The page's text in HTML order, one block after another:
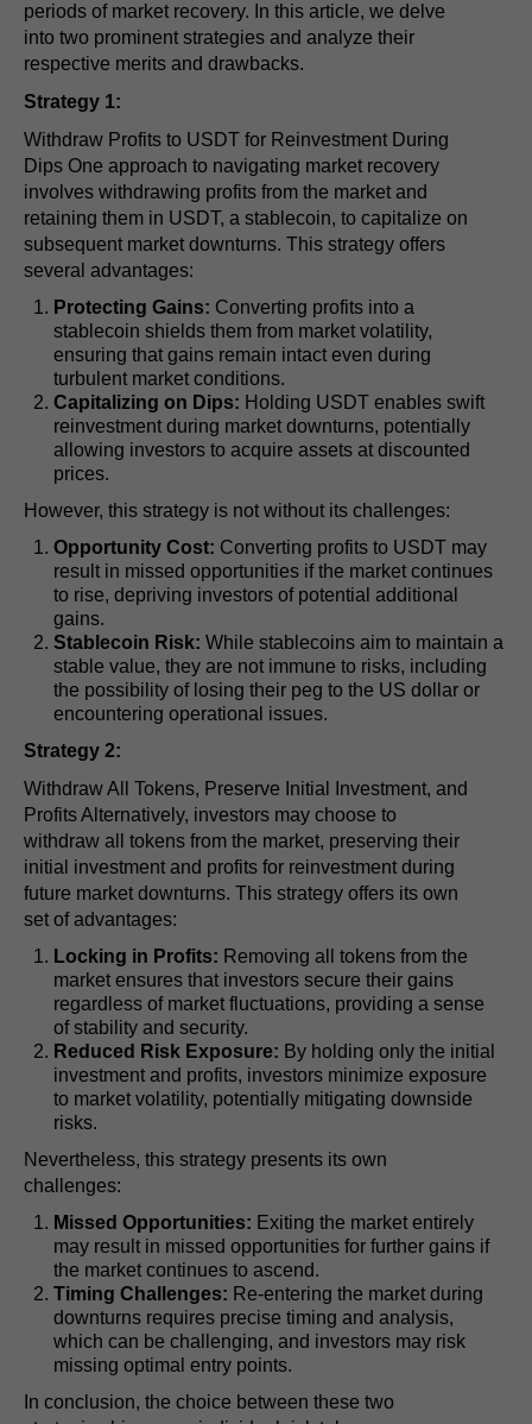
periods of market recovery. In this article, we delve
into two prominent strategies and analyze their
respective merits and drawbacks.
Strategy 1:
Withdraw Profits to USDT for Reinvestment During
Dips One approach to navigating market recovery
involves withdrawing profits from the market and
retaining them in USDT, a stablecoin, to capitalize on
subsequent market downturns. This strategy offers
several advantages:
Protecting Gains: Converting profits into a
stablecoin shields them from market volatility,
ensuring that gains remain intact even during
turbulent market conditions.
Capitalizing on Dips: Holding USDT enables swift
reinvestment during market downturns, potentially
allowing investors to acquire assets at discounted
prices.
However, this strategy is not without its challenges:
Opportunity Cost: Converting profits to USDT may
result in missed opportunities if the market continues
to rise, depriving investors of potential additional
gains.
Stablecoin Risk: While stablecoins aim to maintain a
stable value, they are not immune to risks, including
the possibility of losing their peg to the US dollar or
encountering operational issues.
Strategy 2:
Withdraw All Tokens, Preserve Initial Investment, and
Profits Alternatively, investors may choose to
withdraw all tokens from the market, preserving their
initial investment and profits for reinvestment during
future market downturns. This strategy offers its own
set of advantages:
Locking in Profits: Removing all tokens from the
market ensures that investors secure their gains
regardless of market fluctuations, providing a sense
of stability and security.
Reduced Risk Exposure: By holding only the initial
investment and profits, investors minimize exposure
to market volatility, potentially mitigating downside
risks.
Nevertheless, this strategy presents its own
challenges:
Missed Opportunities: Exiting the market entirely
may result in missed opportunities for further gains if
the market continues to ascend.
Timing Challenges: Re-entering the market during
downturns requires precise timing and analysis,
which can be challenging, and investors may risk
missing optimal entry points.
In conclusion, the choice between these two